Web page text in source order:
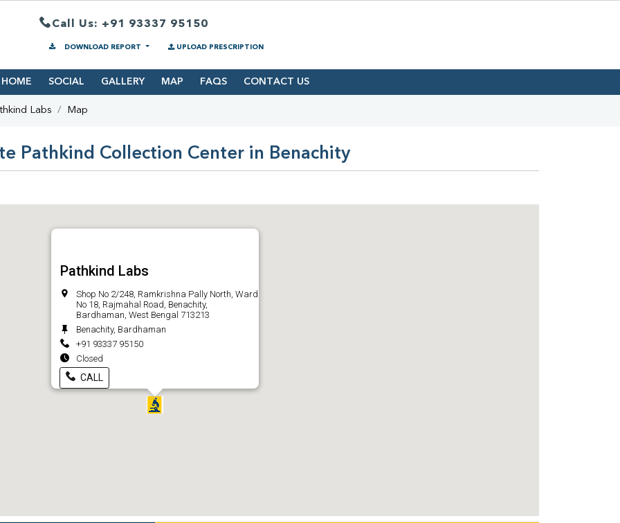
Call Us: +91 93337 95150
DOWNLOAD REPORT UPLOAD PRESCRIPTION
HOME SOCIAL GALLERY MAP FAQS CONTACT US
Labs Map
Pathkind Collection Center in Benachity
Pathkind Labs
Shop No 2/248, Ramkrishna Pally North, Ward
No 18, Rajmahal Road, Benachity,
Bardhaman, West Bengal 713213
Benachity, Bardhaman
+91 93337 95150
Closed
CALL